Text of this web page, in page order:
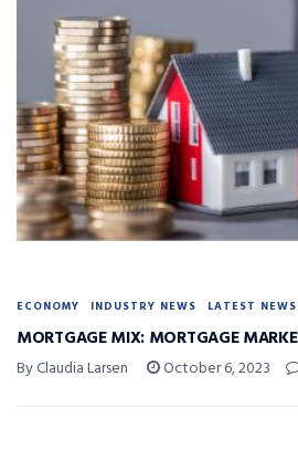
ECONOMY INDUSTRY NEWS LATEST NEWS
MORTGAGE MIX: MORTGAGE
By Claudia Larsen October 6, 2023